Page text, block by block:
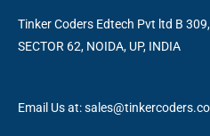
o
o
k
e
r
b
e
d
i
n
g
r
Tinker Coders Edtech Pvt ltd B
SECTOR 62, NOIDA, UP, INDIA
Email Us at: